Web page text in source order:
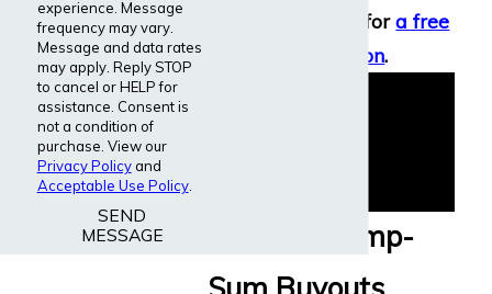
fora free
consultation.
How are Lump-
experience. Message
frequency may vary.
Message and data rates
may apply. Reply STOP
to cancel or HELP for
assistance. Consent is
not a condition of
purchase. View our
Privacy Policyand
Acceptable Use Policy.
SEND
MESSAGE